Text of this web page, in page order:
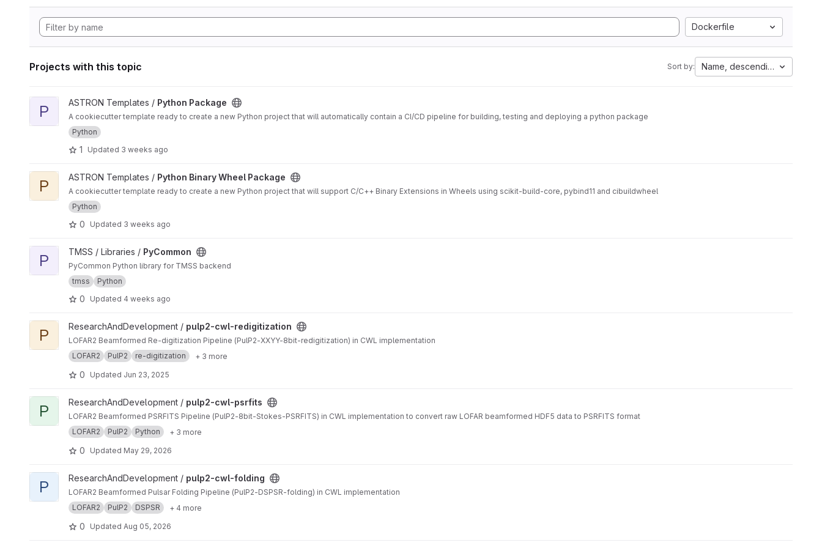
Dockerfile
Projects with this topic Sort by: Name, descending
View Python Package project
P ASTRON Templates / Python Package
A cookiecutter template ready to create a new Python project that will automatically contain a CI/CD pipeline for building, testing and deploying a python package
Python
1 Updated 3 weeks ago
View Python Binary Wheel Package project
P ASTRON Templates / Python Binary Wheel Package
A cookiecutter template ready to create a new Python project that will support C/C++ Binary Extensions in Wheels using scikit-build-core, pybind11 and cibuildwheel
Python
0 Updated 3 weeks ago
View PyCommon project
P TMSS / Libraries / PyCommon
PyCommon Python library for TMSS backend
tmss
Python
0 Updated 4 weeks ago
View pulp2-cwl-redigitization project
P ResearchAndDevelopment / pulp2-cwl-redigitization
LOFAR2 Beamformed Re-digitization Pipeline (PulP2-XXYY-8bit-redigitization) in CWL implementation
LOFAR2
PulP2 re-digitization + 3 more
0 Updated Jun 23, 2025
View pulp2-cwl-psrfits project
P ResearchAndDevelopment / pulp2-cwl-psrfits
LOFAR2 Beamformed PSRFITS Pipeline (PulP2-8bit-Stokes-PSRFITS) in CWL implementation to convert raw LOFAR beamformed HDF5 data to PSRFITS format
LOFAR2
PulP2 Python + 3 more
0 Updated May 29, 2026
View pulp2-cwl-folding project
P ResearchAndDevelopment / pulp2-cwl-folding
LOFAR2 Beamformed Pulsar Folding Pipeline (PulP2-DSPSR-folding) in CWL implementation
LOFAR2
PulP2 DSPSR + 4 more
0 Updated Aug 05, 2026